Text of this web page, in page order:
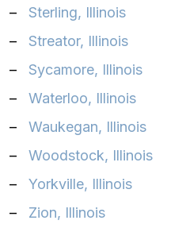
–
Sterling, Illinois‎
–
Streator, Illinois‎
–
Sycamore, Illinois‎
–
Waterloo, Illinois‎
–
Waukegan, Illinois‎
–
Woodstock, Illinois‎
–
Yorkville, Illinois
–
Zion, Illinois‎